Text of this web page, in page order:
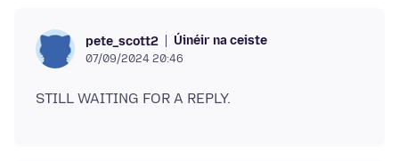
pete_scott2 Úinéir na ceiste
07/09/2024 20:46